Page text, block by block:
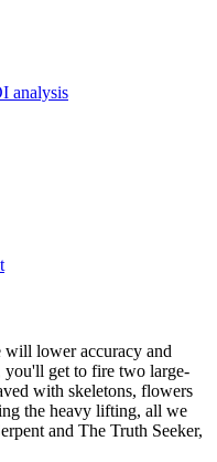
analysis
will lower accuracy and
you'll get to fire two large-
with skeletons, flowers
the heavy lifting, all we
and The Truth Seeker,